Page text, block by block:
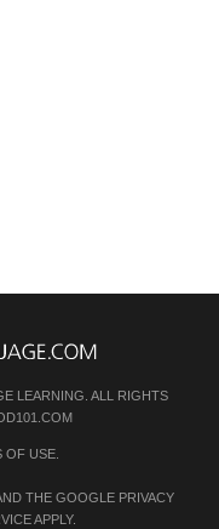
LEARNING. ALL RIGHTS
OF USE.
THE GOOGLE PRIVACY
APPLY.